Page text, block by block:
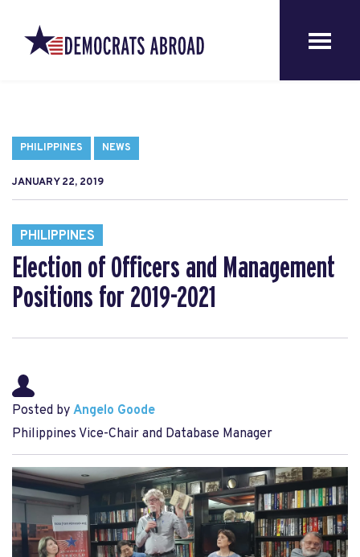
PHILIPPINES NEWS
JANUARY 22, 2019
PHILIPPINES
Election of Officers and Management
Positions for 2019-2021
Posted by Angelo Goode
Philippines Vice-Chair and Database Manager